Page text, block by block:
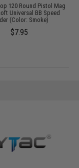
120 Round Pistol Mag
Universal BB Speed
(Color: Smoke)
$7.95